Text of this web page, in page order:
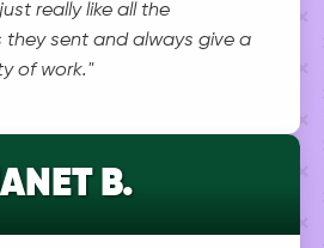
really like all the
they sent and always give a
of work."
B.